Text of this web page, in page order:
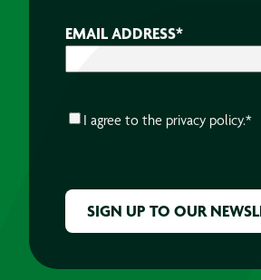
EMAIL ADDRESS*
CONSENT*
I agree to the privacy policy.*